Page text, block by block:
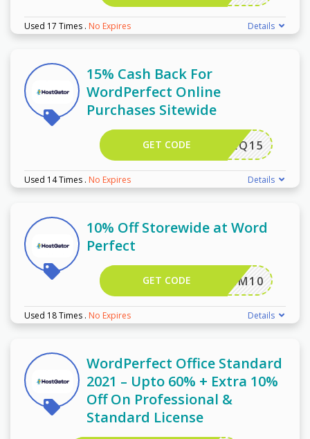
Used 17 Times . No Expires Details
15% Cash Back For
WordPerfect Online
Purchases Sitewide
EQ15
GET CODE
Used 14 Times . No Expires Details
10% Off Storewide at Word
Perfect
KHMM10
GET CODE
Used 18 Times . No Expires Details
WordPerfect Office Standard
2021 – Upto 60% + Extra 10%
Off On Professional &
Standard License